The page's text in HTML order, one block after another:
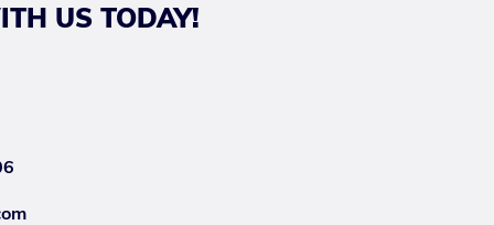
US TODAY!